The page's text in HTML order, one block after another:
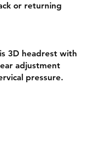
or returning
3D headrest with
adjustment
pressure.